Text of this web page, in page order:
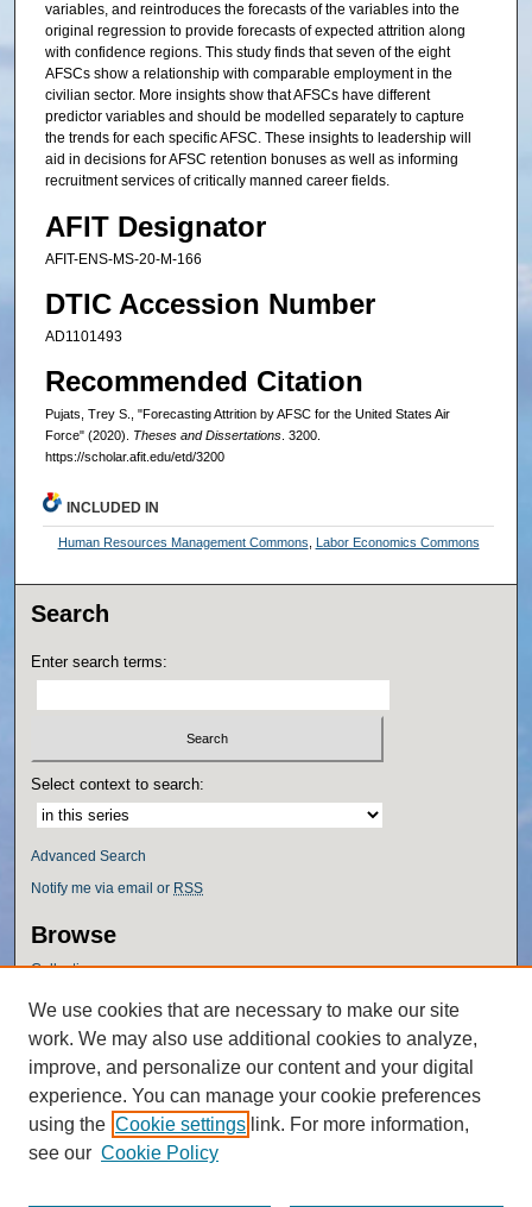
variables, and reintroduces the forecasts of the variables into the
original regression to provide forecasts of expected attrition along
with confidence regions. This study finds that seven of the eight
AFSCs show a relationship with comparable employment in the
civilian sector. More insights show that AFSCs have different
predictor variables and should be modelled separately to capture
the trends for each specific AFSC. These insights to leadership will
aid in decisions for AFSC retention bonuses as well as informing
recruitment services of critically manned career fields.
AFIT Designator
AFIT-ENS-MS-20-M-166
DTIC Accession Number
AD1101493
Recommended Citation
Pujats, Trey S., "Forecasting Attrition by AFSC for the United States Air
Force" (2020). Theses and Dissertations. 3200.
https://scholar.afit.edu/etd/3200
INCLUDED IN
Human Resources Management Commons Labor Economics Commons
Search
Enter search terms:
Select context to search:
Advanced Search
Notify me via email or RSS
Browse
Collections
Authors
Author Corner
Author FAQ
Policies
We use cookies that are necessary to make our site
work. We may also use additional cookies to analyze,
improve, and personalize our content and your digital
experience. You can manage your cookie preferences
using the Cookie settings link. For more information,
see our Cookie Policy